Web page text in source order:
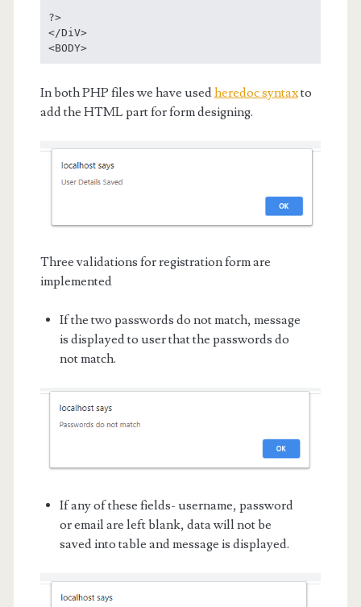
?>
</DiV>
<BODY>
In both PHP files we have usedheredoc syntaxto
add the HTML part for form designing.
Three validations for registration form are
implemented
If the two passwords do not match, message
is displayed to user that the passwords do
not match.
If any of these fields- username, password
or email are left blank, data will not be
saved into table and message is displayed.